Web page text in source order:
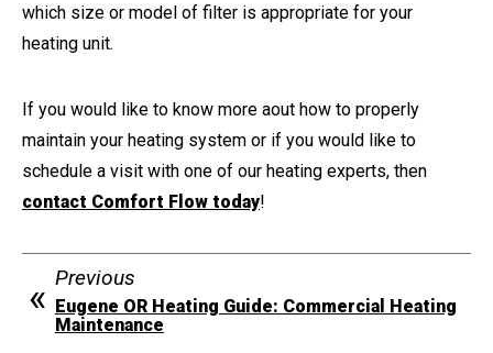
which size or model of filter is appropriate for your
heating unit.
If you would like to know more aout how to properly
maintain your heating system or if you would like to
schedule a visit with one of our heating experts, then
contact Comfort Flow today!
Previous
Eugene OR Heating Guide: Commercial Heating
Maintenance